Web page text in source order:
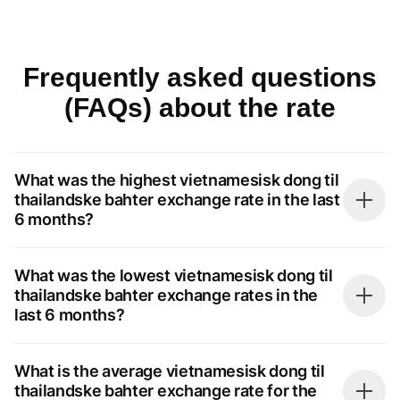
Frequently asked questions
(FAQs) about the rate
What was the highest vietnamesisk dong til
thailandske bahter exchange rate in the last
6 months?
What was the lowest vietnamesisk dong til
thailandske bahter exchange rates in the
last 6 months?
What is the average vietnamesisk dong til
thailandske bahter exchange rate for the